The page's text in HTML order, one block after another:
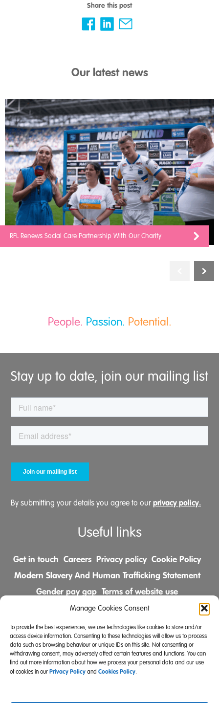
Manage Cookies Consent
To provide the best experiences, we use technologies like cookies to store and/or
access device information. Consenting to these technologies will allow us to process
data such as browsing behaviour or unique IDs on this site. Not consenting or
withdrawing consent, may adversely affect certain features and functions. You can
find out more information about how we process your personal data and our use
of cookies in our Privacy Policy and Cookies Policy.
Share this post
Our latest news
RFL Renews Social Care Partnership With Our Charity
People. Passion. Potential.
Stay up to date, join our mailing list
By submitting your details you agree to our privacy policy.
Useful links
Get in touch Careers Privacy policy Cookie Policy
Modern Slavery And Human Trafficking Statement
Gender pay gap Terms of website use
Comments & Complaints Policy
Follow us on